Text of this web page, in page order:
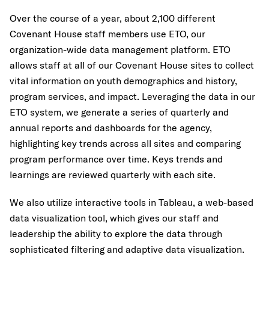
Over the course of a year, about 2,100 different
Covenant House staff members use ETO, our
organization-wide data management platform. ETO
allows staff at all of our Covenant House sites to collect
vital information on youth demographics and history,
program services, and impact. Leveraging the data in our
ETO system, we generate a series of quarterly and
annual reports and dashboards for the agency,
highlighting key trends across all sites and comparing
program performance over time. Keys trends and
learnings are reviewed quarterly with each site.
We also utilize interactive tools in Tableau, a web-based
data visualization tool, which gives our staff and
leadership the ability to explore the data through
sophisticated filtering and adaptive data visualization.